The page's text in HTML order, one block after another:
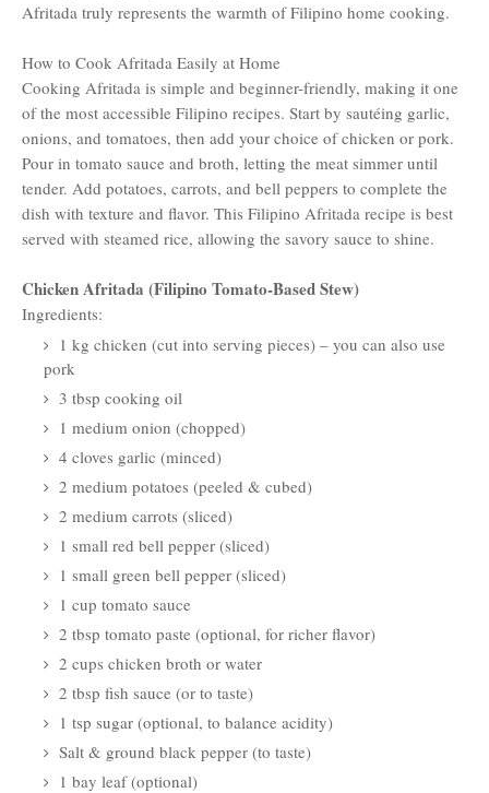
Afritada truly represents the warmth of Filipino home cooking.
How to Cook Afritada Easily at Home
Cooking Afritada is simple and beginner-friendly, making it one
of the most accessible Filipino recipes. Start by sautéing garlic,
onions, and tomatoes, then add your choice of chicken or pork.
Pour in tomato sauce and broth, letting the meat simmer until
tender. Add potatoes, carrots, and bell peppers to complete the
dish with texture and flavor. This Filipino Afritada recipe is best
served with steamed rice, allowing the savory sauce to shine.
Chicken Afritada (Filipino Tomato-Based Stew)
Ingredients:
1 kg chicken (cut into serving pieces) – you can also use
pork
3 tbsp cooking oil
1 medium onion (chopped)
4 cloves garlic (minced)
2 medium potatoes (peeled & cubed)
2 medium carrots (sliced)
1 small red bell pepper (sliced)
1 small green bell pepper (sliced)
1 cup tomato sauce
2 tbsp tomato paste (optional, for richer flavor)
2 cups chicken broth or water
2 tbsp fish sauce (or to taste)
1 tsp sugar (optional, to balance acidity)
Salt & ground black pepper (to taste)
1 bay leaf (optional)